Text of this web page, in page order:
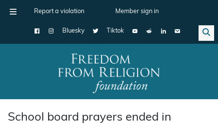
Report a violation Member sign in
Bluesky Tiktok
Main Navigation
School board prayers ended in